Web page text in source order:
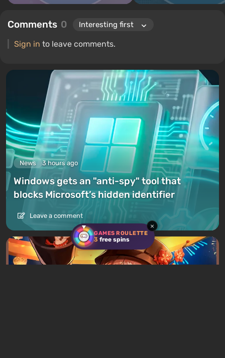
GAMES ROULETTE
3 free spins
×
Comments 0
Sign in to leave comments.
News 3 hours ago
Windows gets an "anti-spy" tool that
blocks Microsoft’s hidden identifier
Leave a comment